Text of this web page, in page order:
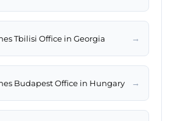
Tbilisi Office in Georgia →
Budapest Office in Hungary →